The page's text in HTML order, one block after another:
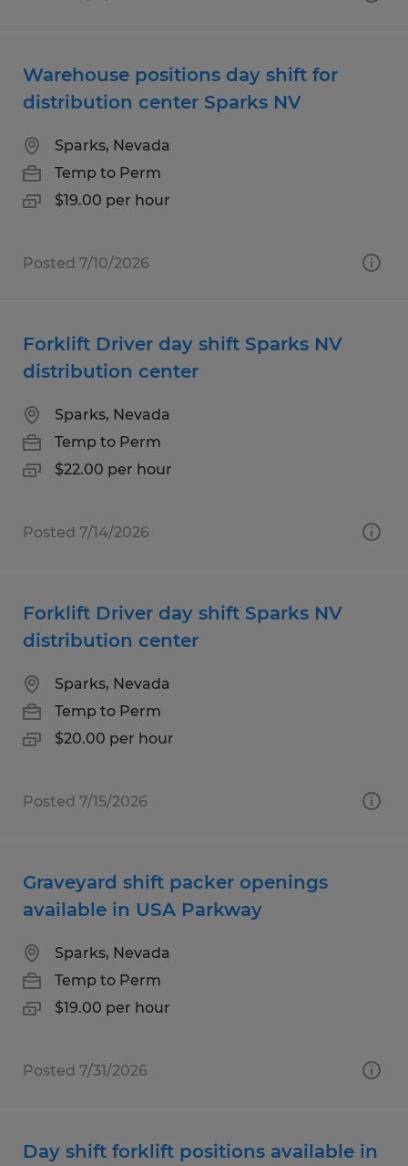
Warehouse positions day shift for
distribution center Sparks NV
Sparks, Nevada
Temp to Perm
$19.00 per hour
Posted 7/10/2026
Forklift Driver day shift Sparks NV
distribution center
Sparks, Nevada
Temp to Perm
$22.00 per hour
Posted 7/14/2026
Forklift Driver day shift Sparks NV
distribution center
Sparks, Nevada
Temp to Perm
$20.00 per hour
Posted 7/15/2026
Graveyard shift packer openings
available in USA Parkway
Sparks, Nevada
Temp to Perm
$19.00 per hour
Posted 7/31/2026
Day shift forklift positions available in